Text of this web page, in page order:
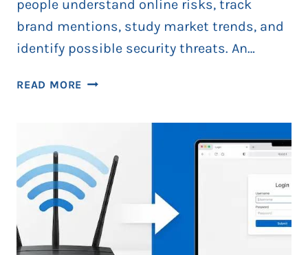
people understand online risks, track
brand mentions, study market trends, and
identify possible security threats. An…
READ MORE BEST
PUBLIC
INFORMATION
WITHOUT
VIOLATING
PRIVACY